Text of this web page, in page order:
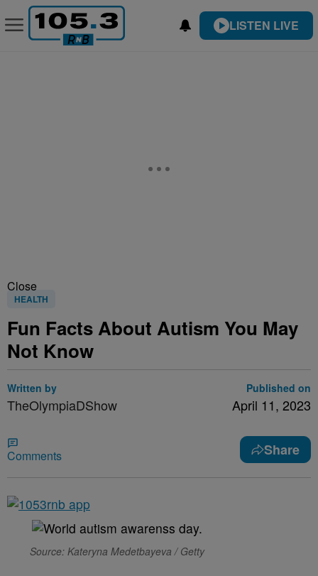
LISTEN LIVE
Close
HEALTH
Fun Facts About Autism You May
Not Know
Written by
TheOlympiaDShow
Published on
April 11, 2023
Comments Share
Source: Kateryna Medetbayeva / Getty